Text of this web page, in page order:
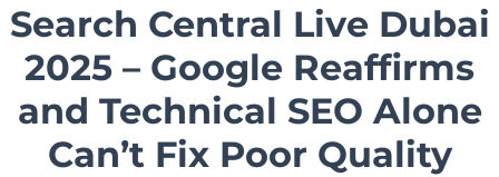
Search Central Live Dubai
2025 – Google Reaffirms
and Technical SEO Alone
Can’t Fix Poor Quality